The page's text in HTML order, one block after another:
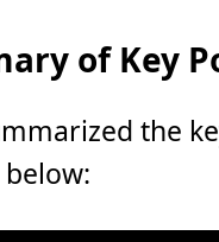
of Key
the